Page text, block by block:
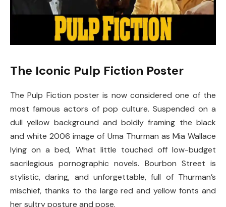
The Iconic Pulp Fiction Poster
The Pulp Fiction poster is now considered one of the
most famous actors of pop culture. Suspended on a
dull yellow background and boldly framing the black
and white 2006 image of Uma Thurman as Mia Wallace
lying on a bed, What little touched off low-budget
sacrilegious pornographic novels. Bourbon Street is
stylistic, daring, and unforgettable, full of Thurman’s
mischief, thanks to the large red and yellow fonts and
her sultry posture and pose.